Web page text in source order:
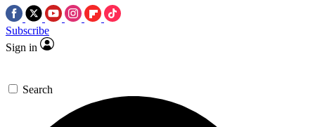
Subscribe
Sign in
Search